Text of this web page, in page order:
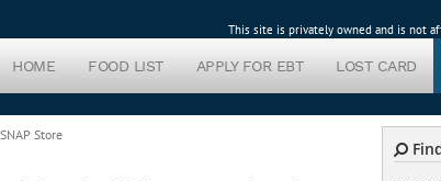
This site is privately owned and is not
HOME FOOD LIST APPLY FOR EBT LOST CARD
SNAP Store